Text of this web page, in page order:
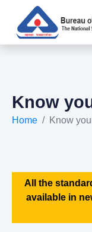
Know
Home Know
All the
available in